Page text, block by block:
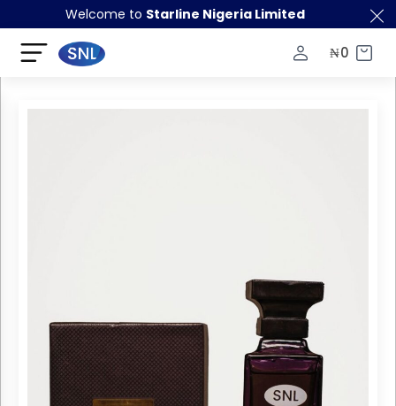
Welcome to Starline Nigeria Limited
₦0